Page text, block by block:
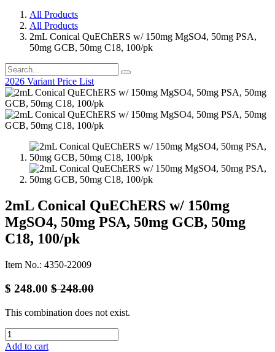
All Products
All Products
2mL Conical QuEChERS w/ 150mg MgSO4, 50mg PSA,
50mg GCB, 50mg C18, 100/pk
2026 Variant Price List
2mL Conical QuEChERS w/ 150mg
MgSO4, 50mg PSA, 50mg GCB, 50mg
C18, 100/pk
Item No.: 4350-22009
$ 248.00 $248.00
This combination does not exist.
Add to cart